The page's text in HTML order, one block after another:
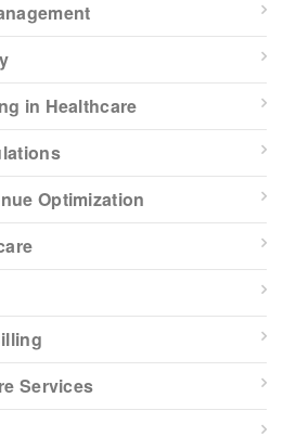
in Healthcare
Optimization
Services